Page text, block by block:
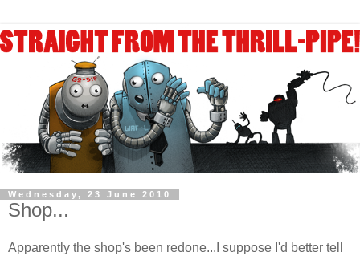
Wednesday, 23 June 2010
Shop...
Apparently the shop's been redone...I suppose I'd better tell